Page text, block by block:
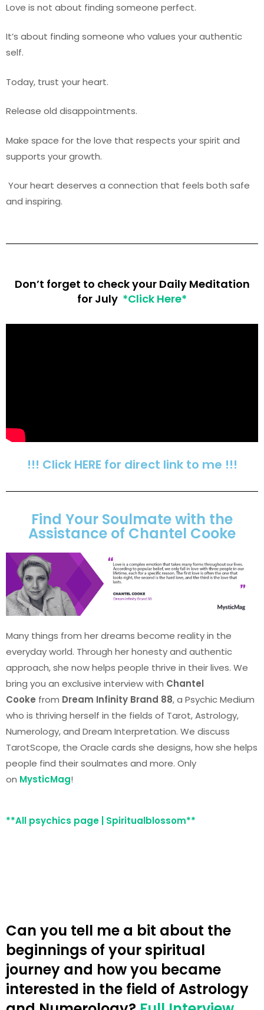
Love is not about finding someone perfect.
It’s about finding someone who values your authentic
self.
Today, trust your heart.
Release old disappointments.
Make space for the love that respects your spirit and
supports your growth.
Your heart deserves a connection that feels both safe
and inspiring.
Don’t forget to check your Daily Meditation
for July *Click Here*
!!! Click HERE for direct link to me !!!
Find Your Soulmate with the
Assistance of Chantel Cooke
Many things from her dreams become reality in the
everyday world. Through her honesty and authentic
approach, she now helps people thrive in their lives. We
bring you an exclusive interview with Chantel
Cooke from Dream Infinity Brand 88, a Psychic Medium
who is thriving herself in the fields of Tarot, Astrology,
Numerology, and Dream Interpretation. We discuss
TarotScope, the Oracle cards she designs, how she helps
people find their soulmates and more. Only
on MysticMag!
**All psychics page | Spiritualblossom**
Can you tell me a bit about the
beginnings of your spiritual
journey and how you became
interested in the field of Astrology